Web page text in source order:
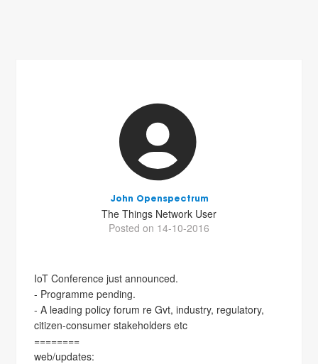
John Openspectrum
The Things Network User
Posted on 14-10-2016
IoT Conference just announced.
- Programme pending.
- A leading policy forum re Gvt, industry, regulatory,
citizen-consumer stakeholders etc
========
web/updates: